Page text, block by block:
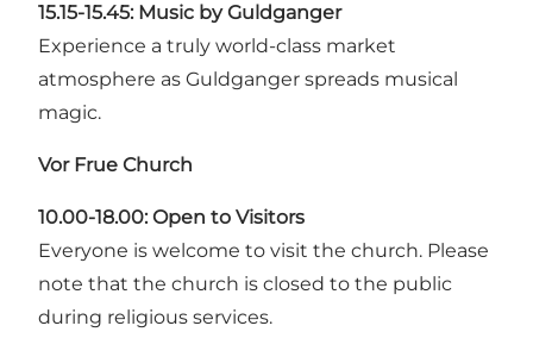
15.15-15.45: Music by Guldganger
Experience a truly world-class market
atmosphere as Guldganger spreads musical
magic.
Vor Frue Church
10.00-18.00: Open to Visitors
Everyone is welcome to visit the church. Please
note that the church is closed to the public
during religious services.